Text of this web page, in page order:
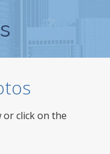
click on the